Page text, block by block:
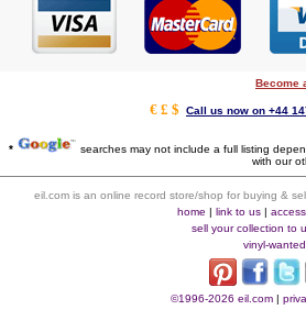
Become
€ £ $ Call us now on +44
*
searches may not include a full listing
with our
eil.com is an online record store/shop for buying &
home |link to us |
sell your collection to
vinyl-
©1996-2026 eil.com |